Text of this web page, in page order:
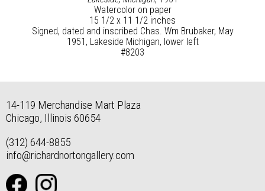
Watercolor on paper
15 1/2 x 11 1/2 inches
Signed, dated and inscribed Chas. Wm Brubaker, May
1951, Lakeside Michigan, lower left
#8203
14-119 Merchandise Mart Plaza
Chicago, Illinois 60654
(312) 644-8855
info@richardnortongallery.com